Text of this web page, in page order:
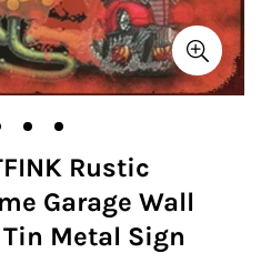
Rustic
Garage Wall
Metal Sign